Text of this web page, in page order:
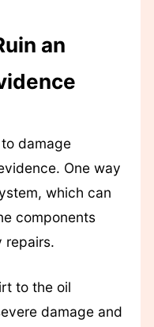
an
damage
One way
which can
components
repairs.
to the oil
damage and